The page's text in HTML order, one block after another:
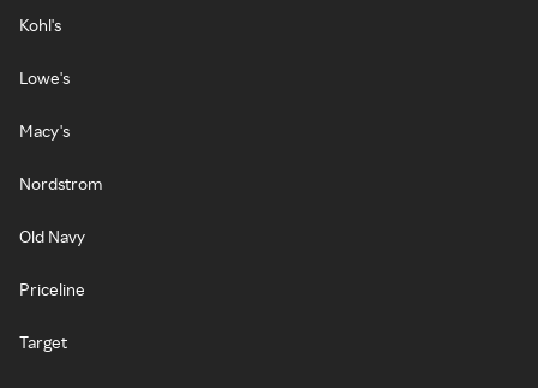
Kohl's
Lowe's
Macy's
Nordstrom
Old Navy
Priceline
Target